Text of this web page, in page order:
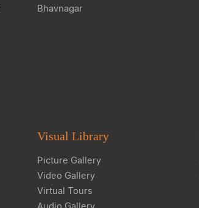
Bhavnagar
Visual Library
Picture Gallery
Video Gallery
Virtual Tours